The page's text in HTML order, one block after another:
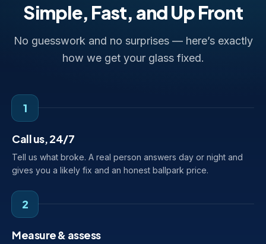
Simple, Fast, and Up Front
No guesswork and no surprises — here’s exactly
how we get your glass fixed.
1
Call us, 24/7
Tell us what broke. A real person answers day or night and
gives you a likely fix and an honest ballpark price.
2
Measure & assess